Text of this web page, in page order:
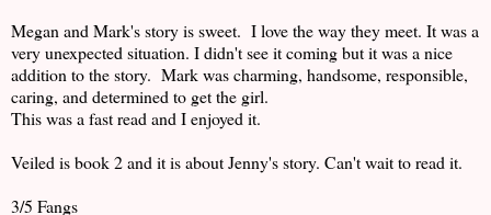
Megan and Mark's story is sweet. I love the way they meet. It was a
very unexpected situation. I didn't see it coming but it was a nice
addition to the story. Mark was charming, handsome, responsible,
caring, and determined to get the girl.
This was a fast read and I enjoyed it.
Veiled is book 2 and it is about Jenny's story. Can't wait to read it.
3/5 Fangs